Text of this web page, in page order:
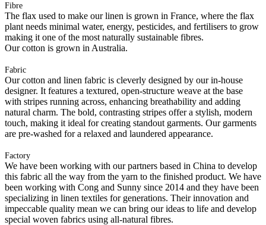
Fibre
The flax used to make our linen is grown in France, where the flax
plant needs minimal water, energy, pesticides, and fertilisers to grow
making it one of the most naturally sustainable fibres.
Our cotton is grown in Australia.
Fabric
Our cotton and linen fabric is cleverly designed by our in-house
designer. It features a textured, open-structure weave at the base
with stripes running across, enhancing breathability and adding
natural charm. The bold, contrasting stripes offer a stylish, modern
touch, making it ideal for creating standout garments. Our garments
are pre-washed for a relaxed and laundered appearance.
Factory
We have been working with our partners based in China to develop
this fabric all the way from the yarn to the finished product. We have
been working with Cong and Sunny since 2014 and they have been
specializing in linen textiles for generations. Their innovation and
impeccable quality mean we can bring our ideas to life and develop
special woven fabrics using all-natural fibres.